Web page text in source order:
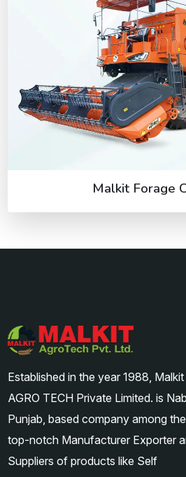
Malkit Forage
Established in the year 1988, Malkit
AGRO TECH Private Limited. is
Punjab, based company among the
top-notch Manufacturer Exporter
Suppliers of products like Self